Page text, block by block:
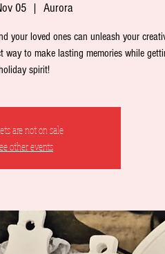
05
  |
Aurora
your loved ones can unleash your
way to make lasting memories while
spirit!
are not on sale
other events